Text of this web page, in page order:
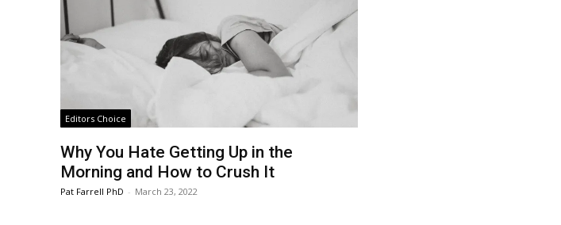
Editors Choice
Why You Hate Getting Up in the
Morning and How to Crush It
Pat Farrell PhD - March 23, 2022